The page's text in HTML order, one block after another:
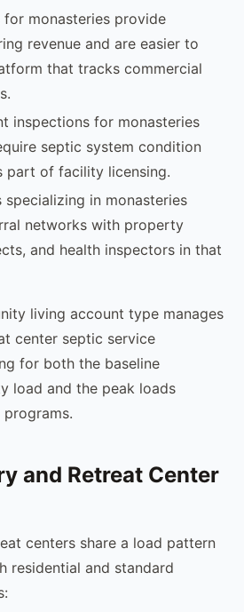
monasteries provide
revenue and are easier to
that tracks commercial
inspections for monasteries
septic system condition
part of facility licensing.
specializing in monasteries
networks with property
and health inspectors in that
living account type manages
center septic service
for both the baseline
load and the peak loads
and Retreat Center
centers share a load pattern
residential and standard